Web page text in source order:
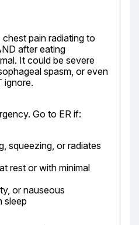
pain radiating to
after eating
It could be severe
spasm, or even
ignore.
Go to ER if:
squeezing, or radiates
rest or with minimal
or nauseous
sleep